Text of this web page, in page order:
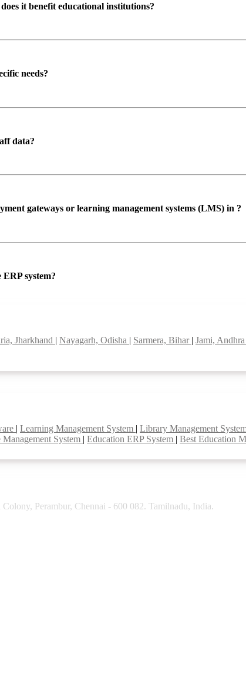
it benefit educational institutions?
needs?
data?
gateways or learning management systems (LMS) in ?
system?
Jharkhand | Nayagarh, Odisha | Sarmera, Bihar | Jami, Andhra
| Learning Management System | Library Management
Management System | Education ERP System | Best Education
Perambur, Chennai - 600 082. Tamilnadu, India.